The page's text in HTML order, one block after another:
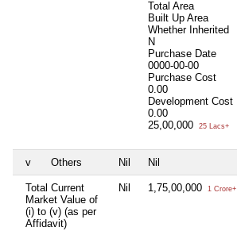
Total Area
Built Up Area
Whether Inherited
N
Purchase Date
0000-00-00
Purchase Cost
0.00
Development Cost
0.00
25,00,000
25 Lacs+
v Others Nil Nil
Total Current
Market Value of
(i) to (v) (as per
Affidavit)
Nil 1,75,00,000 1 Crore+